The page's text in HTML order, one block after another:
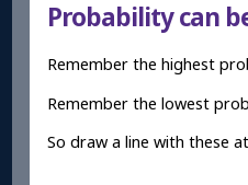
Probability can
Remember the
Remember the
So draw a line with these